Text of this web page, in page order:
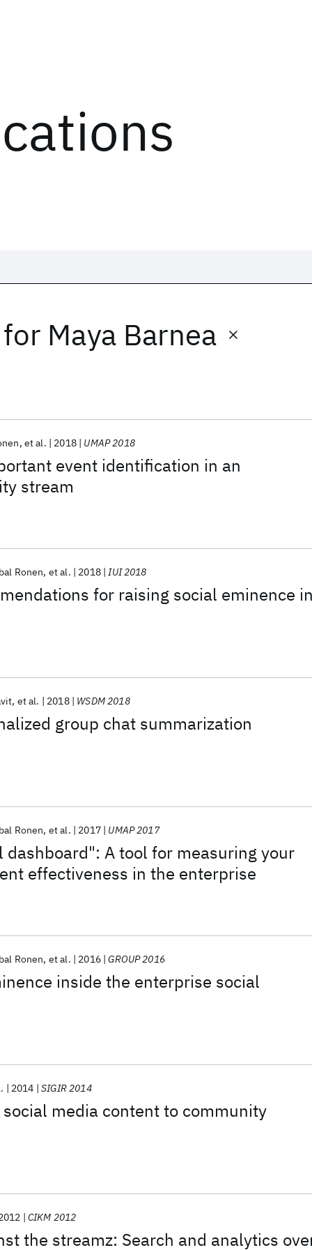
Maya Barnea
event identification in an
stream
et al. 2018 UMAP 2018
for raising social eminence
Ronen et al. 2018 IUI 2018
group chat summarization
et al. 2018 WSDM 2018
dashboard": A tool for measuring your
effectiveness in the enterprise
Ronen et al. 2017 UMAP 2017
inside the enterprise social
Ronen et al. 2016 GROUP 2016
media content to community
2014 SIGIR 2014
the streamz: Search and analytics
CIKM 2012